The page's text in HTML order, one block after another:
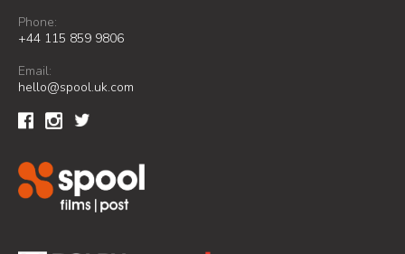
Phone:
+44 115 859 9806
Email:
hello@spool.uk.com